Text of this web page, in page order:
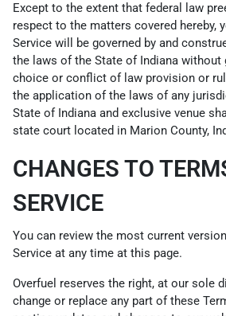
Except to the extent that federal law
respect to the matters covered hereby,
Service will be governed by and
the laws of the State of Indiana without
choice or conflict of law provision or
the application of the laws of any
State of Indiana and exclusive venue
state court located in Marion County,
CHANGES TO
SERVICE
You can review the most current
Service at any time at this page.
Overfuel reserves the right, at our sole
change or replace any part of these